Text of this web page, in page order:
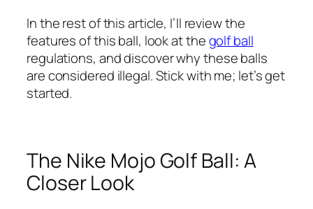
In the rest of this article, I’ll review the
features of this ball, look at thegolf ball
regulations, and discover why these balls
are considered illegal. Stick with me; let’s get
started.
The Nike Mojo Golf Ball: A
Closer Look